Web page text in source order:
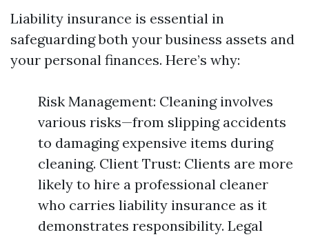
Liability insurance is essential in
safeguarding both your business assets and
your personal finances. Here’s why:
Risk Management: Cleaning involves
various risks—from slipping accidents
to damaging expensive items during
cleaning. Client Trust: Clients are more
likely to hire a professional cleaner
who carries liability insurance as it
demonstrates responsibility. Legal